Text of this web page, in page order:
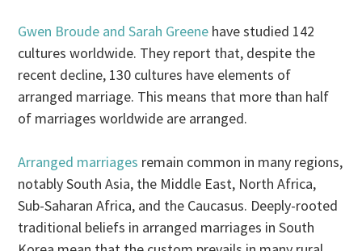
Gwen Broude and Sarah Greene have studied 142
cultures worldwide. They report that, despite the
recent decline, 130 cultures have elements of
arranged marriage. This means that more than half
of marriages worldwide are arranged.
Arranged marriages remain common in many regions,
notably South Asia, the Middle East, North Africa,
Sub-Saharan Africa, and the Caucasus. Deeply-rooted
traditional beliefs in arranged marriages in South